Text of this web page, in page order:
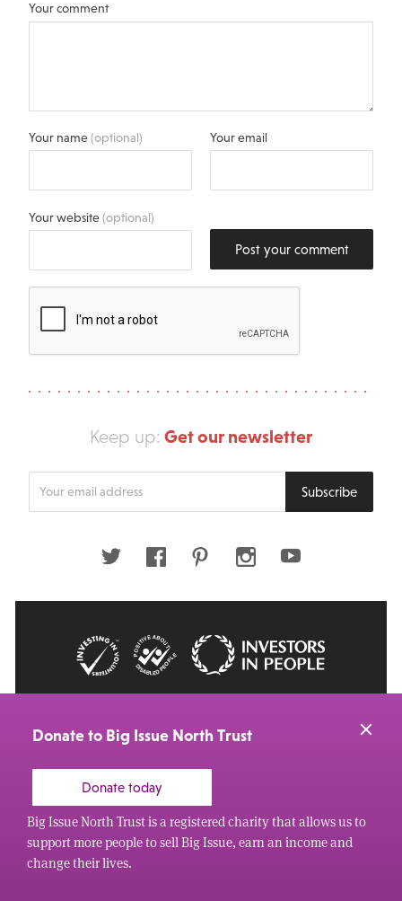
Your comment
Your name(optional) Your email
Your website(optional)
Post your comment
Keep up: Get our newsletter
Subscribe
Twitter FacebookPinterestInstagramYoutube
Donate to Big Issue North Trust
Donate today
Big Issue North Trust is a registered charity that allows us to
support more people to sell Big Issue, earn an income and
change their lives.